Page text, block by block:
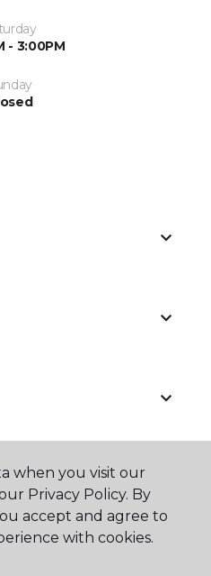
- 3:00PM
when you visit our
Privacy Policy. By
accept and agree to
with cookies.